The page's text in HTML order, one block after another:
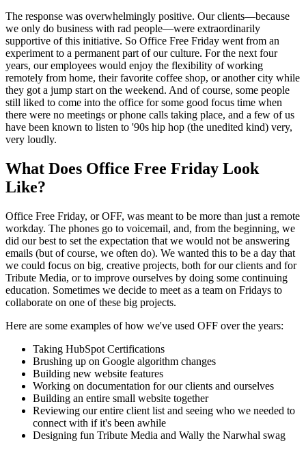
The response was overwhelmingly positive. Our clients—because
we only do business with rad people—were extraordinarily
supportive of this initiative. So Office Free Friday went from an
experiment to a permanent part of our culture. For the next four
years, our employees would enjoy the flexibility of working
remotely from home, their favorite coffee shop, or another city while
they got a jump start on the weekend. And of course, some people
still liked to come into the office for some good focus time when
there were no meetings or phone calls taking place, and a few of us
have been known to listen to '90s hip hop (the unedited kind) very,
very loudly.
What Does Office Free Friday Look
Like?
Office Free Friday, or OFF, was meant to be more than just a remote
workday. The phones go to voicemail, and, from the beginning, we
did our best to set the expectation that we would not be answering
emails (but of course, we often do). We wanted this to be a day that
we could focus on big, creative projects, both for our clients and for
Tribute Media, or to improve ourselves by doing some continuing
education. Sometimes we decide to meet as a team on Fridays to
collaborate on one of these big projects.
Here are some examples of how we've used OFF over the years:
Taking HubSpot Certifications
Brushing up on Google algorithm changes
Building new website features
Working on documentation for our clients and ourselves
Building an entire small website together
Reviewing our entire client list and seeing who we needed to
connect with if it's been awhile
Designing fun Tribute Media and Wally the Narwhal swag